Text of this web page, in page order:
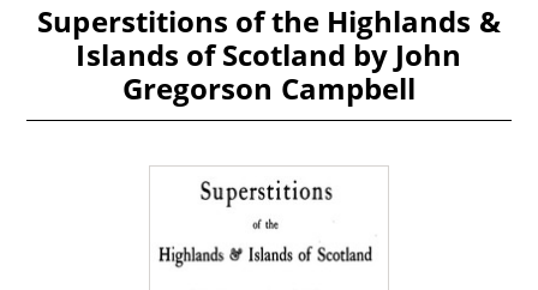
Superstitions of the Highlands &
Islands of Scotland by John
Gregorson Campbell